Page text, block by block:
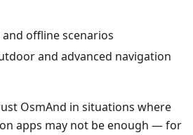
offline scenarios
and advanced navigation
OsmAnd in situations where
apps may not be enough — for